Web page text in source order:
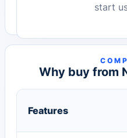
start
Why buy from
Features